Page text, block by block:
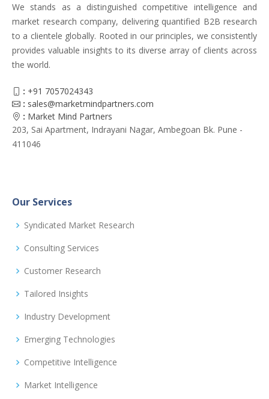
We stands as a distinguished competitive intelligence and
market research company, delivering quantified B2B research
to a clientele globally. Rooted in our principles, we consistently
provides valuable insights to its diverse array of clients across
the world.
: +91 7057024343
: sales@marketmindpartners.com
: Market Mind Partners
203, Sai Apartment, Indrayani Nagar, Ambegoan Bk. Pune -
411046
Our Services
Syndicated Market Research
Consulting Services
Customer Research
Tailored Insights
Industry Development
Emerging Technologies
Competitive Intelligence
Market Intelligence